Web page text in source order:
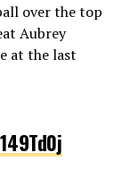
over the top
Aubrey
at the last